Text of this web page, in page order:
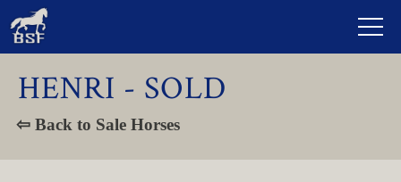
HENRI - SOLD
⇦ Back to Sale Horses